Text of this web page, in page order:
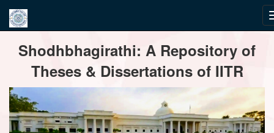
navigationShodhbhagirathi: A Repository of
Theses & Dissertations of IITR